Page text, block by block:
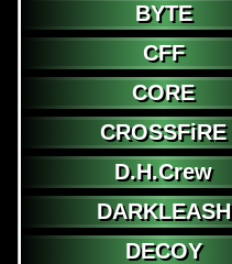
BYTE
CFF
CORE
CROSSFiRE
D.H.Crew
DARKLEASH
DECOY